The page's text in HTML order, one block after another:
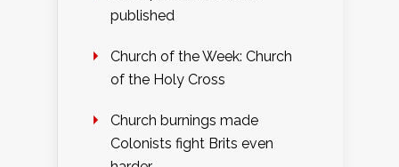
published
Church of the Week: Church
of the Holy Cross
Church burnings made
Colonists fight Brits even